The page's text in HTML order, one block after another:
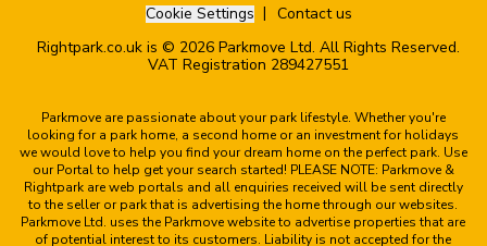
Cookie Settings
Contact us
Rightpark.co.uk is © 2026 Parkmove Ltd. All Rights Reserved.
VAT Registration 289427551
Parkmove are passionate about your park lifestyle. Whether you're
looking for a park home, a second home or an investment for holidays
we would love to help you find your dream home on the perfect park. Use
our Portal to help get your search started! PLEASE NOTE: Parkmove &
Rightpark are web portals and all enquiries received will be sent directly
to the seller or park that is advertising the home through our websites.
Parkmove Ltd. uses the Parkmove website to advertise properties that are
of potential interest to its customers. Liability is not accepted for the